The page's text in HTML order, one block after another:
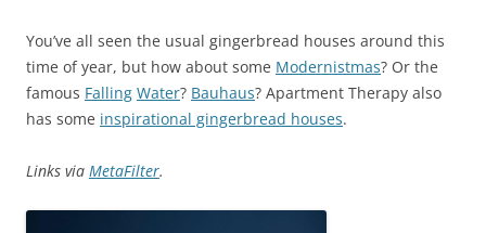
You’ve all seen the usual gingerbread houses around this
time of year, but how about some Modernistmas? Or the
famous Falling Water? Bauhaus? Apartment Therapy also
has some inspirational gingerbread houses.
Links via MetaFilter.